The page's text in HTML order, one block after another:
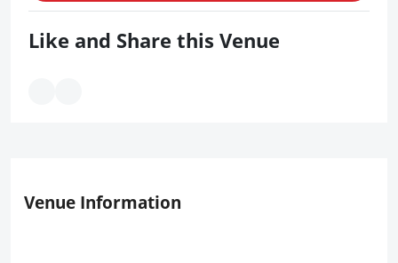
Like and Share this Venue
Venue Information